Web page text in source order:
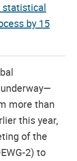
statistical
by 15
more than
this year,
of the
2) to